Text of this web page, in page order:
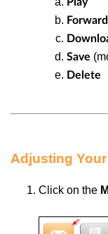
Forward
Save
Delete
Adjusting
Click on the